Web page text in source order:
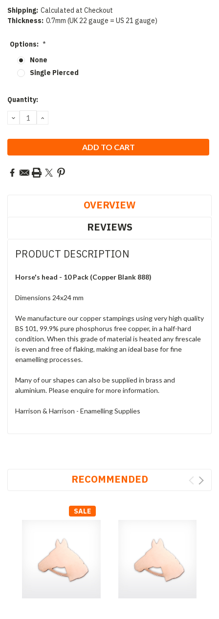
Shipping: Calculated at Checkout
Thickness: 0.7mm (UK 22 gauge = US 21 gauge)
Options: *
None
Single Pierced
Current
Quantity:
DECREASE
QUANTITY:
INCREASE
OVERVIEW
REVIEWS
PRODUCT DESCRIPTION
Horse's head - 10 Pack (Copper Blank 888)
Dimensions 24x24 mm
We manufacture our copper stampings using very high quality
BS 101, 99.9% pure phosphorus free copper, in a half-hard
condition. When this grade of material is heated any firescale
is even and free of flaking, making an ideal base for fine
enamelling processes.
Many of our shapes can also be supplied in brass and
aluminium. Please enquire for more information.
Harrison & Harrison - Enamelling Supplies
RECOMMENDED
SALE